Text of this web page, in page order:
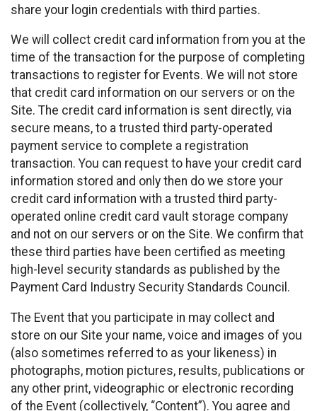
share your login credentials with third parties.
We will collect credit card information from you at the
time of the transaction for the purpose of completing
transactions to register for Events. We will not store
that credit card information on our servers or on the
Site. The credit card information is sent directly, via
secure means, to a trusted third party-operated
payment service to complete a registration
transaction. You can request to have your credit card
information stored and only then do we store your
credit card information with a trusted third party-
operated online credit card vault storage company
and not on our servers or on the Site. We confirm that
these third parties have been certified as meeting
high-level security standards as published by the
Payment Card Industry Security Standards Council.
The Event that you participate in may collect and
store on our Site your name, voice and images of you
(also sometimes referred to as your likeness) in
photographs, motion pictures, results, publications or
any other print, videographic or electronic recording
of the Event (collectively, “Content”). You agree and